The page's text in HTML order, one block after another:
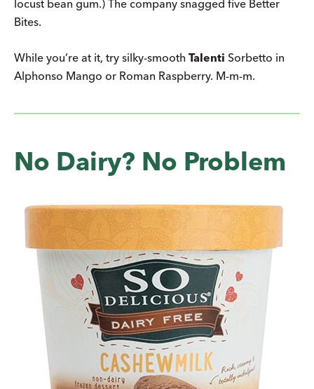
locust bean gum.) The company snagged five Better
Bites.
While you’re at it, try silky-smooth Talenti Sorbetto in
Alphonso Mango or Roman Raspberry. M-m-m.
No Dairy? No Problem